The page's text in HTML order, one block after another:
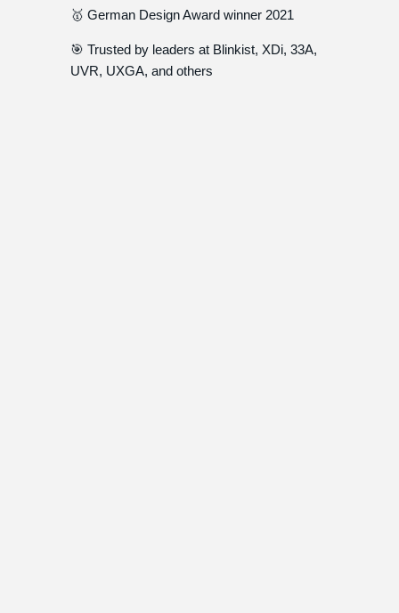
🥇 German Design Award winner 2021
🎯 Trusted by leaders at Blinkist, XDi, 33A,
UVR, UXGA, and others